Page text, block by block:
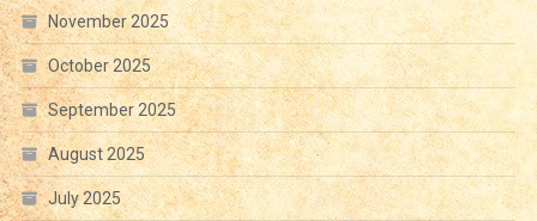
November 2025
October 2025
September 2025
August 2025
July 2025